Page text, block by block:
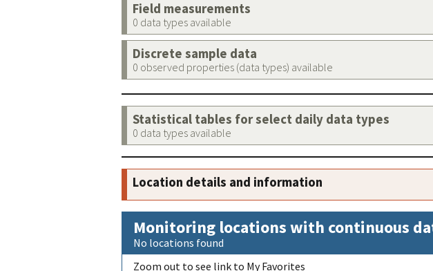
Field measurements
0 data types available
Discrete sample data
0 observed properties (data types) available
Statistical tables for select daily data types
0 data types available
Location details and information
Monitoring locations with continuous
No locations found
Zoom out to see link to My Favorites